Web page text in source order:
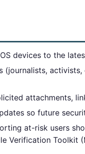
devices to the
(journalists,
attachments,
so future
at-risk users
Verification Toolkit